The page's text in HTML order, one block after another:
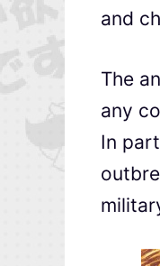
and
The
any
In